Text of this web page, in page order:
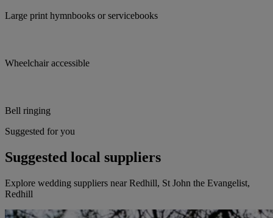
Large print hymnbooks or servicebooks
Wheelchair accessible
Bell ringing
Suggested for you
Suggested local suppliers
Explore wedding suppliers near Redhill, St John the Evangelist,
Redhill